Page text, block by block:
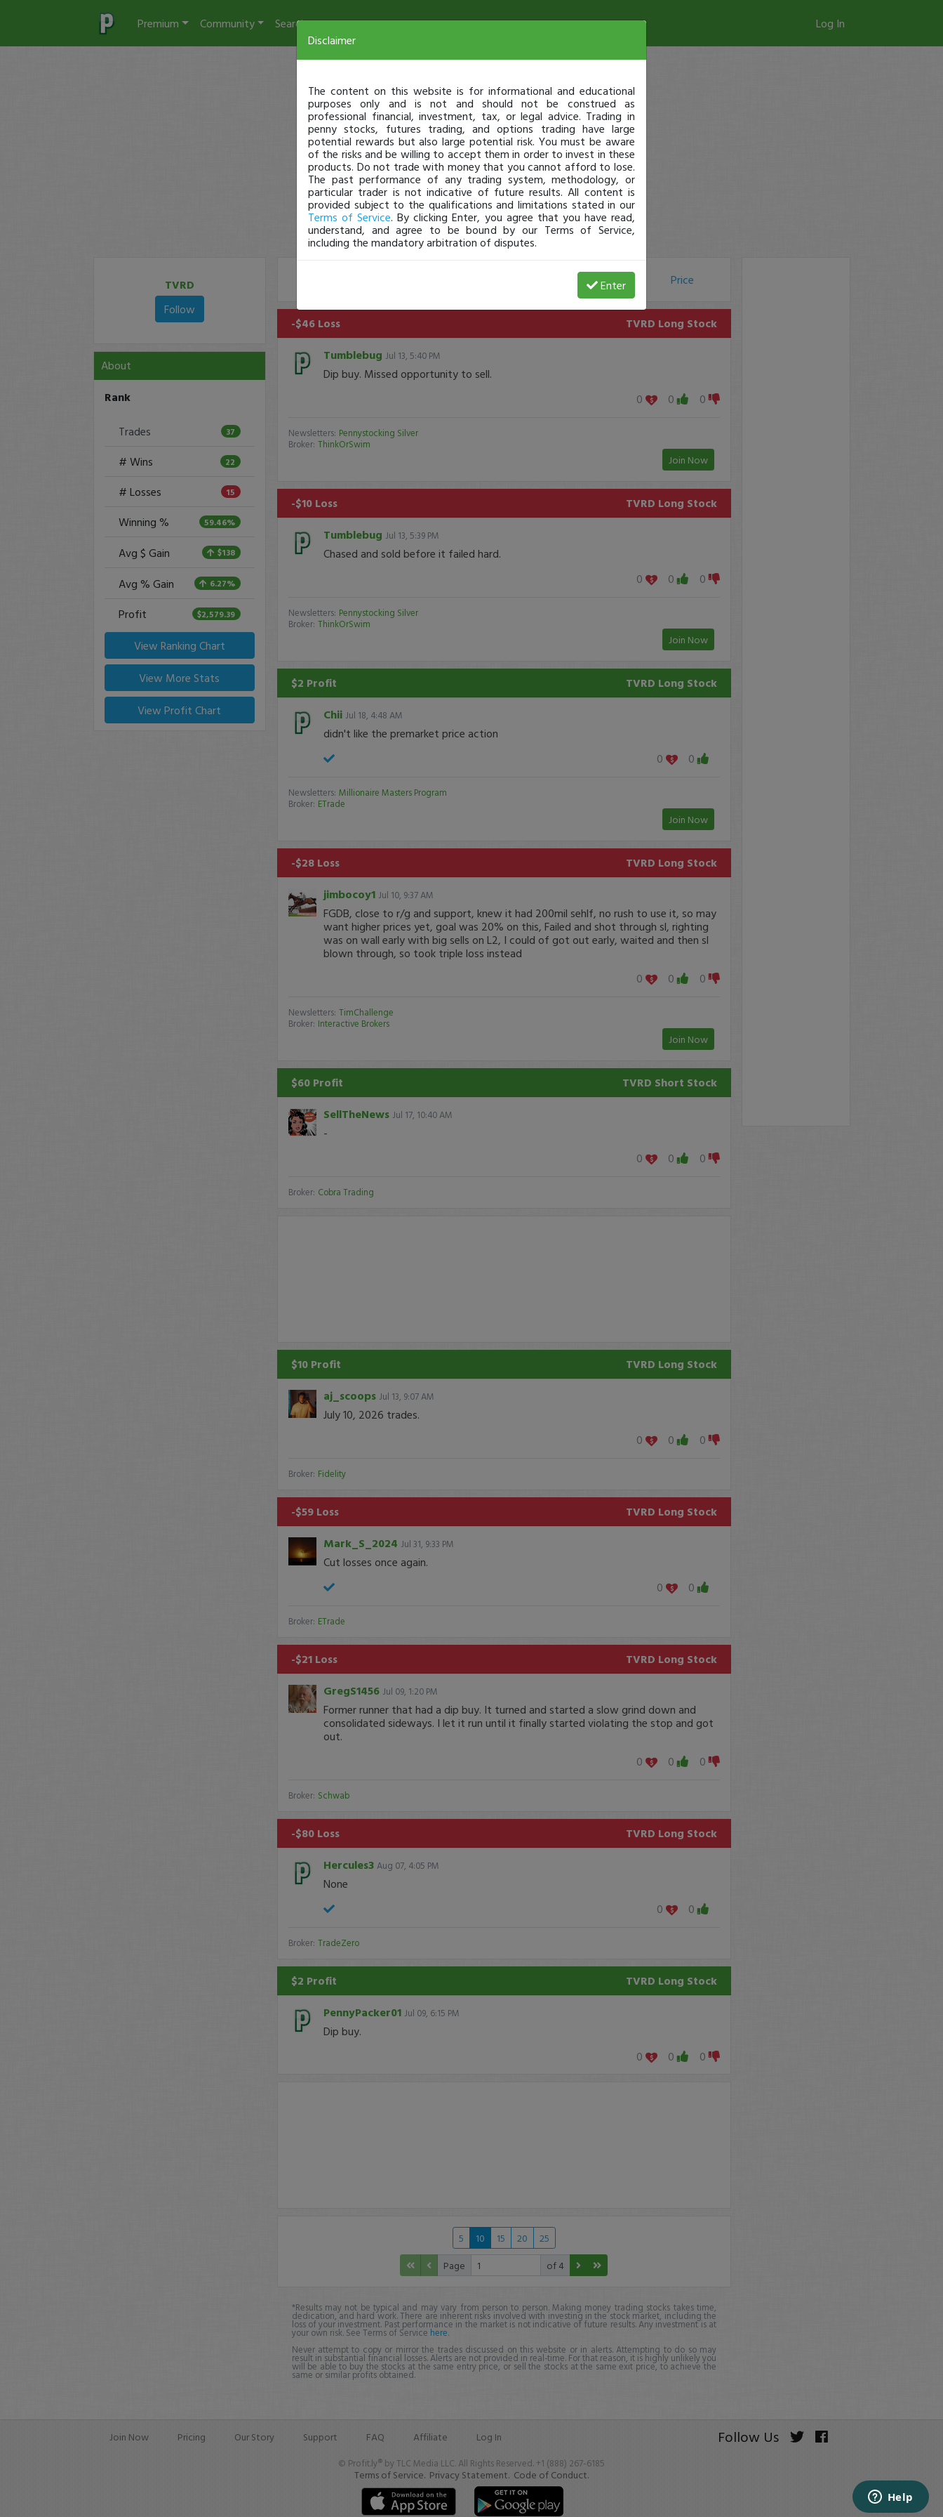
Premium Community Search Log In
TVRD
Follow
About
Rank
Trades 37
# Wins 22
# Losses 15
Winning % 59.46%
Avg $ Gain $138
Avg % Gain 6.27%
Profit $2,579.39
View Ranking Chart
View More Stats
View Profit Chart
# of Shares Price
-$46 Loss TVRD Long Stock
Tumblebug Jul 13, 5:40 PM
Dip buy. Missed opportunity to sell.
0
0 0
Newsletters: Pennystocking Silver
Broker: ThinkOrSwim
Join Now
-$10 Loss TVRD Long Stock
Tumblebug Jul 13, 5:39 PM
Chased and sold before it failed hard.
0
0 0
Newsletters: Pennystocking Silver
Broker: ThinkOrSwim
Join Now
$2 Profit TVRD Long Stock
Chii Jul 18, 4:48 AM
didn't like the premarket price action
0
0
Newsletters: Millionaire Masters Program
Broker: ETrade
Join Now
-$28 Loss TVRD Long Stock
jimbocoy1 Jul 10, 9:37 AM
FGDB, close to r/g and support, knew it had 200mil sehlf, no rush to use it, so may
want higher prices yet, goal was 20% on this, Failed and shot through sl, righting
was on wall early with big sells on L2, I could of got out early, waited and then sl
blown through, so took triple loss instead
0
0 0
Newsletters: TimChallenge
Broker: Interactive Brokers
Join Now
$60 Profit TVRD Short Stock
SellTheNews Jul 17, 10:40 AM
-
0
0 0
Broker: Cobra Trading
$10 Profit TVRD Long Stock
aj_scoops Jul 13, 9:07 AM
July 10, 2026 trades.
0
0 0
Broker: Fidelity
-$59 Loss TVRD Long Stock
Mark_S_2024 Jul 31, 9:33 PM
Cut losses once again.
0
0
Broker: ETrade
-$21 Loss TVRD Long Stock
GregS1456 Jul 09, 1:20 PM
Former runner that had a dip buy. It turned and started a slow grind down and
consolidated sideways. I let it run until it finally started violating the stop and got
out.
0
0 0
Broker: Schwab
-$80 Loss TVRD Long Stock
Hercules3 Aug 07, 4:05 PM
None
0
0
Broker: TradeZero
$2 Profit TVRD Long Stock
PennyPacker01 Jul 09, 6:15 PM
Dip buy.
0
0 0
5 10 15 20
25
Page
of 4
*Results may not be typical and may vary from person to person. Making money trading stocks takes time,
dedication, and hard work. There are inherent risks involved with investing in the stock market, including the
loss of your investment. Past performance in the market is not indicative of future results. Any investment is at
your own risk. See Terms of Service here.
Never attempt to copy or mirror the trades discussed on this website or in alerts. Attempting to do so may
result in substantial financial losses. Alerts are not provided in real-time. For that reason, it is highly unlikely you
will be able to buy the stocks at the same entry price, or sell the stocks at the same exit price, to achieve the
same or similar profits obtained.
Join Now Pricing Our Story Support FAQ Affiliate Log In Follow Us
© Profit.ly® by TLC Media LLC. All Rights Reserved. +1 (888) 267-6185
Terms of Service. Privacy Statement. Code of Conduct.
Disclaimer
The content on this website is for informational and educational
purposes only and is not and should not be construed as
professional financial, investment, tax, or legal advice. Trading in
penny stocks, futures trading, and options trading have large
potential rewards but also large potential risk. You must be aware
of the risks and be willing to accept them in order to invest in these
products. Do not trade with money that you cannot afford to lose.
The past performance of any trading system, methodology, or
particular trader is not indicative of future results. All content is
provided subject to the qualifications and limitations stated in our
Terms of Service. By clicking Enter, you agree that you have read,
understand, and agree to be bound by our Terms of Service,
including the mandatory arbitration of disputes.
Enter